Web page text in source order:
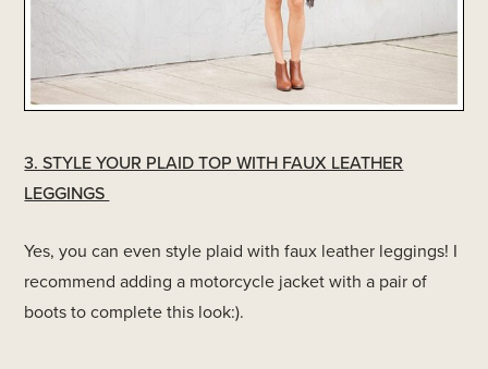
3. STYLE YOUR PLAID TOP WITH FAUX LEATHER
LEGGINGS
Yes, you can even style plaid with faux leather leggings! I
recommend adding a motorcycle jacket with a pair of
boots to complete this look:).